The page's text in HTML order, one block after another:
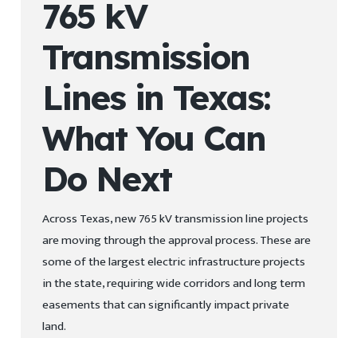
765 kV
Transmission
Lines in Texas:
What You Can
Do Next
Across Texas, new 765 kV transmission line projects
are moving through the approval process. These are
some of the largest electric infrastructure projects
in the state, requiring wide corridors and long term
easements that can significantly impact private
land.